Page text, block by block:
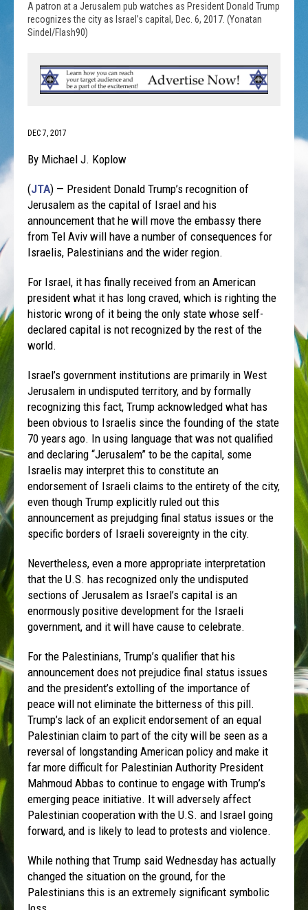
A patron at a Jerusalem pub watches as President Donald Trump
recognizes the city as Israel’s capital, Dec. 6, 2017. (Yonatan
Sindel/Flash90)
DEC 7, 2017
By Michael J. Koplow
(JTA) — President Donald Trump’s recognition of
Jerusalem as the capital of Israel and his
announcement that he will move the embassy there
from Tel Aviv will have a number of consequences for
Israelis, Palestinians and the wider region.
For Israel, it has finally received from an American
president what it has long craved, which is righting the
historic wrong of it being the only state whose self-
declared capital is not recognized by the rest of the
world.
Israel’s government institutions are primarily in West
Jerusalem in undisputed territory, and by formally
recognizing this fact, Trump acknowledged what has
been obvious to Israelis since the founding of the state
70 years ago. In using language that was not qualified
and declaring “Jerusalem” to be the capital, some
Israelis may interpret this to constitute an
endorsement of Israeli claims to the entirety of the city,
even though Trump explicitly ruled out this
announcement as prejudging final status issues or the
specific borders of Israeli sovereignty in the city.
Nevertheless, even a more appropriate interpretation
that the U.S. has recognized only the undisputed
sections of Jerusalem as Israel’s capital is an
enormously positive development for the Israeli
government, and it will have cause to celebrate.
For the Palestinians, Trump’s qualifier that his
announcement does not prejudice final status issues
and the president’s extolling of the importance of
peace will not eliminate the bitterness of this pill.
Trump’s lack of an explicit endorsement of an equal
Palestinian claim to part of the city will be seen as a
reversal of longstanding American policy and make it
far more difficult for Palestinian Authority President
Mahmoud Abbas to continue to engage with Trump’s
emerging peace initiative. It will adversely affect
Palestinian cooperation with the U.S. and Israel going
forward, and is likely to lead to protests and violence.
While nothing that Trump said Wednesday has actually
changed the situation on the ground, for the
Palestinians this is an extremely significant symbolic